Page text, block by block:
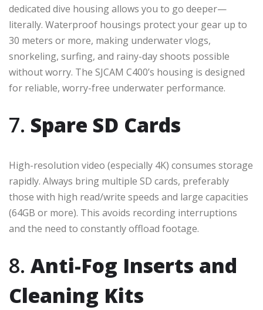
dedicated dive housing allows you to go deeper—
literally. Waterproof housings protect your gear up to
30 meters or more, making underwater vlogs,
snorkeling, surfing, and rainy-day shoots possible
without worry. The SJCAM C400’s housing is designed
for reliable, worry-free underwater performance.
7. Spare SD Cards
High-resolution video (especially 4K) consumes storage
rapidly. Always bring multiple SD cards, preferably
those with high read/write speeds and large capacities
(64GB or more). This avoids recording interruptions
and the need to constantly offload footage.
8. Anti-Fog Inserts and
Cleaning Kits